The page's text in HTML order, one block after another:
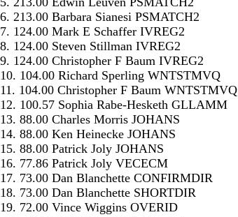
6. 213.00 Barbara Sianesi PSMATCH2
7. 124.00 Mark E Schaffer IVREG2
8. 124.00 Steven Stillman IVREG2
9. 124.00 Christopher F Baum IVREG2
10. 104.00 Richard Sperling WNTSTMVQ
11. 104.00 Christopher F Baum WNTSTMVQ
12. 100.57 Sophia Rabe-Hesketh GLLAMM
13. 88.00 Charles Morris JOHANS
14. 88.00 Ken Heinecke JOHANS
15. 88.00 Patrick Joly JOHANS
16. 77.86 Patrick Joly VECECM
17. 73.00 Dan Blanchette CONFIRMDIR
18. 73.00 Dan Blanchette SHORTDIR
19. 72.00 Vince Wiggins OVERID